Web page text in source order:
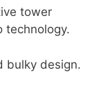
tower
technology.
bulky design.